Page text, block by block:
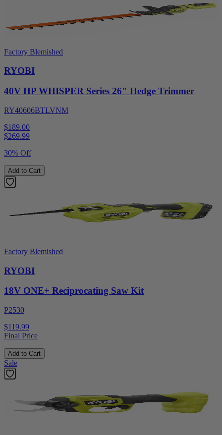
Factory Blemished
RYOBI
40V HP WHISPER Series 26" Hedge Trimmer
RY40606BTLVNM
$189.00
$269.99
30% Off
Add to Cart
Factory Blemished
RYOBI
18V ONE+ Reciprocating Saw Kit
P2530
$119.99
Final Price
Add to Cart
Sale